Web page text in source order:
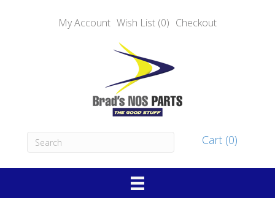
My Account Wish List (0) Checkout
Cart (0)